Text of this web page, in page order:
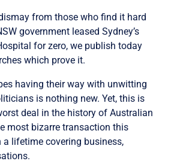
from those who find it hard
government leased Sydney’s
for zero, we publish today
which prove it.
having their way with unwitting
is nothing new. Yet, this is
deal in the history of Australian
most bizarre transaction this
a lifetime covering business,